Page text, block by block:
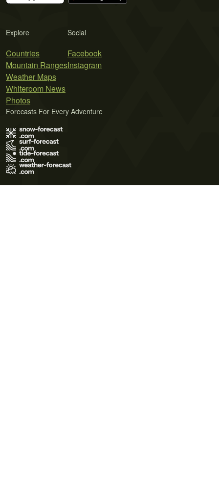
Explore
Countries
Mountain Ranges
Weather Maps
Whiteroom News
Photos
Social
Facebook
Instagram
Forecasts For Every Adventure